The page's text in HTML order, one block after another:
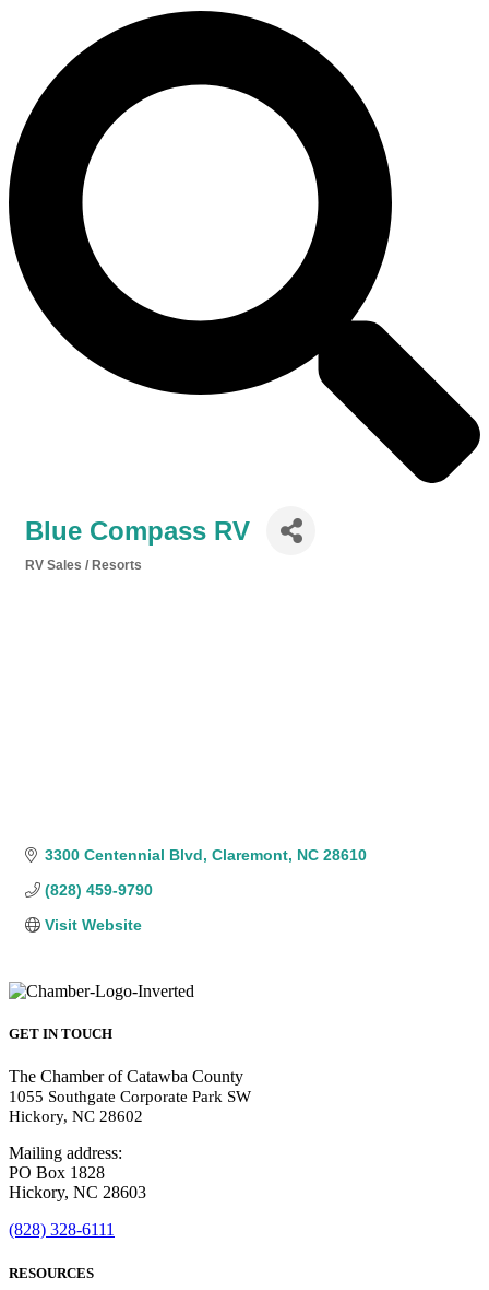
Blue Compass RV
RV Sales / Resorts
3300 Centennial Blvd Claremont NC 28610
(828) 459-9790
Visit Website
GET IN TOUCH
The Chamber of Catawba County
1055 Southgate Corporate Park SW
Hickory, NC 28602
Mailing address:
PO Box 1828
Hickory, NC 28603
(828) 328-6111
RESOURCES